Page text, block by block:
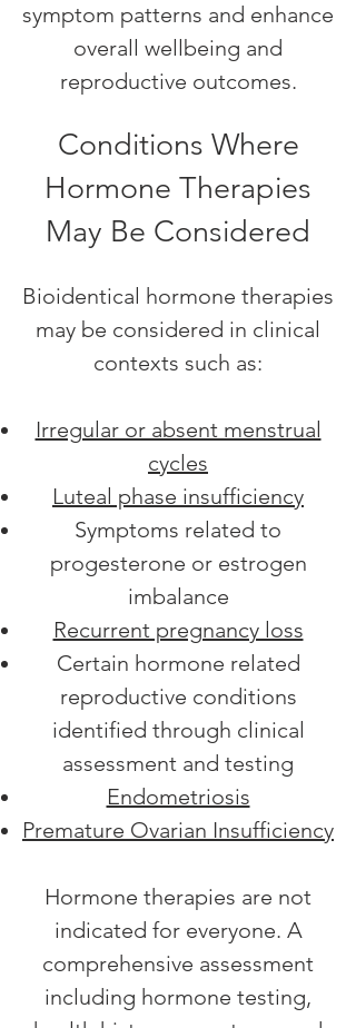
symptom patterns and enhance
overall wellbeing and
reproductive outcomes.
Conditions Where
Hormone Therapies
May Be Considered
Bioidentical hormone therapies
may be considered in clinical
contexts such as:
Irregular or absent menstrual
cycles
Luteal phase insufficiency
Symptoms related to
progesterone or estrogen
imbalance
Recurrent pregnancy loss
Certain hormone related
reproductive conditions
identified through clinical
assessment and testing
Endometriosis
Premature Ovarian Insufficiency
Hormone therapies are not
indicated for everyone. A
comprehensive assessment
including hormone testing,